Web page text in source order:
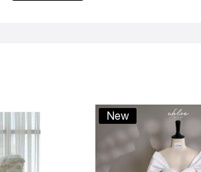
New